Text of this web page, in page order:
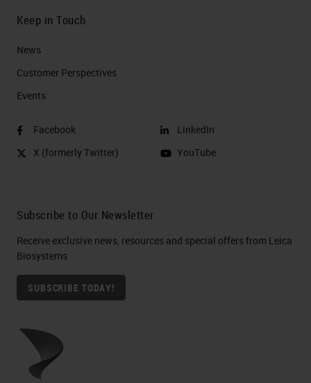
Keep in Touch
News
Customer Perspectives​
Events
Facebook
X (formerly Twitter)
LinkedIn
YouTube
Subscribe to Our Newsletter
Receive exclusive news, resources and special offers from Leica
Biosystems
SUBSCRIBE TODAY!